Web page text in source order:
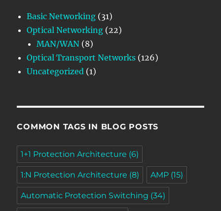
Basic Networking (31)
Optical Networking (22)
MAN/WAN (8)
Optical Transport Networks (126)
Uncategorized (1)
COMMON TAGS IN BLOG POSTS
1+1 Protection Architecture (6)
1:N Protection Architecture (8) AMP (15)
Automatic Protection Switching (34)